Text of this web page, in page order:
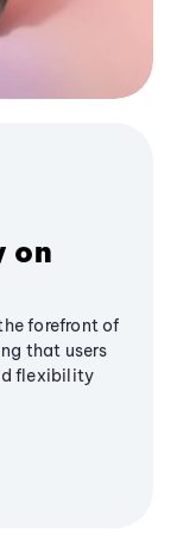
on
forefront of
that users
flexibility